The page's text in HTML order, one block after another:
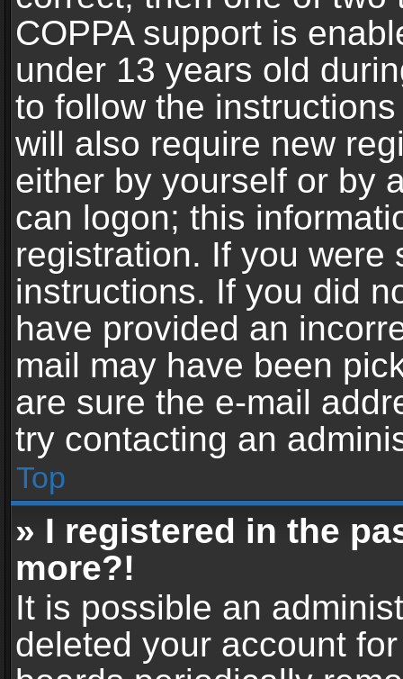
COPPA support is
under 13 years old
to follow the
will also require new
either by yourself or by
can logon; this
registration. If you were
instructions. If you did
have provided an
mail may have been
are sure the e-mail
try contacting an
Top
» I registered in the
more?!
It is possible an
deleted your account